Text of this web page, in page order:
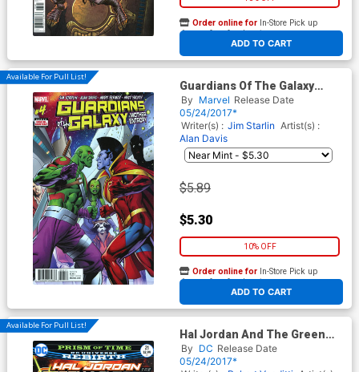
ADD TO CART
Order online for In-Store Pick up
At any of our four locations
Available For Pull List!
Guardians Of The Galaxy
Mother Entropy #4
By Marvel Release Date
05/24/2017*
Writer(s) : Jim Starlin Artist(s) :
Alan Davis
$5.89
$5.30
10% OFF
ADD TO CART
Order online for In-Store Pick up
At any of our four locations
Available For Pull List!
Hal Jordan And The Green
Lantern Corps #21 Cover A
Regular Ethan Van Sciver
By DC Release Date
05/24/2017*